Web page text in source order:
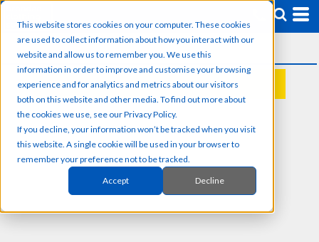
This website stores cookies on your computer. These cookies
are used to collect information about how you interact with our
website and allow us to remember you. We use this
information in order to improve and customise your browsing
experience and for analytics and metrics about our visitors
both on this website and other media. To find out more about
the cookies we use, see our Privacy Policy.
If you decline, your information won’t be tracked when you visit
this website. A single cookie will be used in your browser to
remember your preference not to be tracked.
Accept Decline
REQUEST A QUOTE